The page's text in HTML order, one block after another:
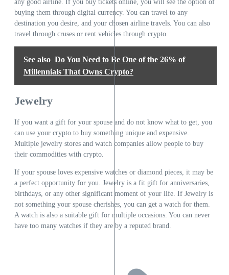
any good airline. If you buy tickets online, you will see the option of
buying them through digital currency. You can travel to any
destination you desire, and your chosen airline travels. You can also
travel through cruses or rent vehicles through crypto.
See also Do You Need to Be One of the 26% of
Millennials That Owns Crypto?
Jewelry
If you want a gift for your spouse and do not know what to get, you
can use your crypto to buy something unique and expensive.
Multiple jewelry stores and watch companies allow people to buy
their commodities with crypto.
If your spouse loves expensive watches or diamond pieces, it may be
a perfect opportunity for you. Jewelry is a fit gift for anniversaries,
birthdays, or any other significant moment of your life. If Jewelry is
not something your spouse cherishes, you can get a watch for them.
A watch is also a suitable gift for multiple occasions. You can never
have too many watches if they are by a reputed brand.